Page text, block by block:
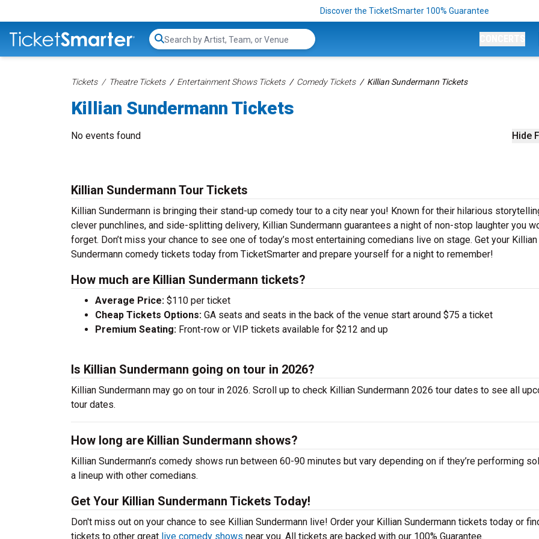
Discover the TicketSmarter 100% Guarantee
Search...
Tickets Theatre Tickets Entertainment Shows Tickets Comedy Tickets Killian Sundermann Tickets
Killian Sundermann Tickets
Hide
No events found
Killian Sundermann Tour Tickets
Killian Sundermann is bringing their stand-up comedy tour to a city near you! Known for their hilarious
clever punchlines, and side-splitting delivery, Killian Sundermann guarantees a night of non-stop laughter you
forget. Don’t miss your chance to see one of today’s most entertaining comedians live on stage. Get your Killian
Sundermann comedy tickets today from TicketSmarter and prepare yourself for a night to remember!
How much are Killian Sundermann tickets?
Average Price: $110 per ticket
Cheap Tickets Options: GA seats and seats in the back of the venue start around $75 a ticket
Premium Seating: Front-row or VIP tickets available for $212 and up
Is Killian Sundermann going on tour in 2026?
Killian Sundermann may go on tour in 2026. Scroll up to check Killian Sundermann 2026 tour dates to see all
tour dates.
How long are Killian Sundermann shows?
Killian Sundermann’s comedy shows run between 60-90 minutes but vary depending on if they’re performing
a lineup with other comedians.
Get Your Killian Sundermann Tickets Today!
Don't miss out on your chance to see Killian Sundermann live! Order your Killian Sundermann tickets today or
tickets to other great live comedy shows near you. All tickets are backed with our 100% Guarantee.